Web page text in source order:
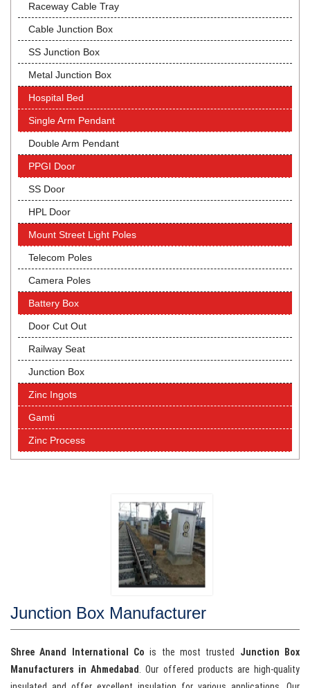
Raceway Cable Tray
Cable Junction Box
SS Junction Box
Metal Junction Box
Hospital Bed
Single Arm Pendant
Double Arm Pendant
PPGI Door
SS Door
HPL Door
Mount Street Light Poles
Telecom Poles
Camera Poles
Battery Box
Door Cut Out
Railway Seat
Junction Box
Zinc Ingots
Gamti
Zinc Process
Junction Box Manufacturer
Shree Anand International Co is the most trusted Junction Box
Manufacturers in Ahmedabad. Our offered products are high-quality